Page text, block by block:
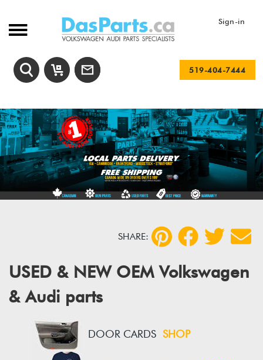
Sign-in
519-404-7444
SHARE:
USED & NEW OEM Volkswagen
& Audi parts
DOOR CARDS SHOP